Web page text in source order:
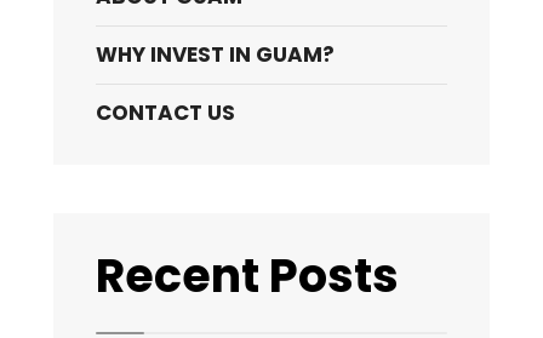
WHY INVEST IN GUAM?
CONTACT US
Recent Posts